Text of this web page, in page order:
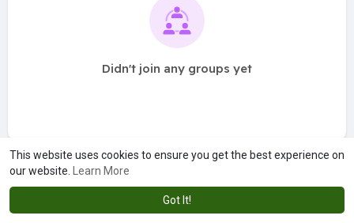
This website uses cookies to ensure you get the best experience on
our website.
Learn More
Got It!
Didn't join any groups yet